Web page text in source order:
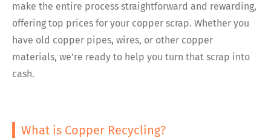
make the entire process straightforward and rewarding,
offering top prices for your copper scrap. Whether you
have old copper pipes, wires, or other copper
materials, we’re ready to help you turn that scrap into
cash.
What is Copper Recycling?